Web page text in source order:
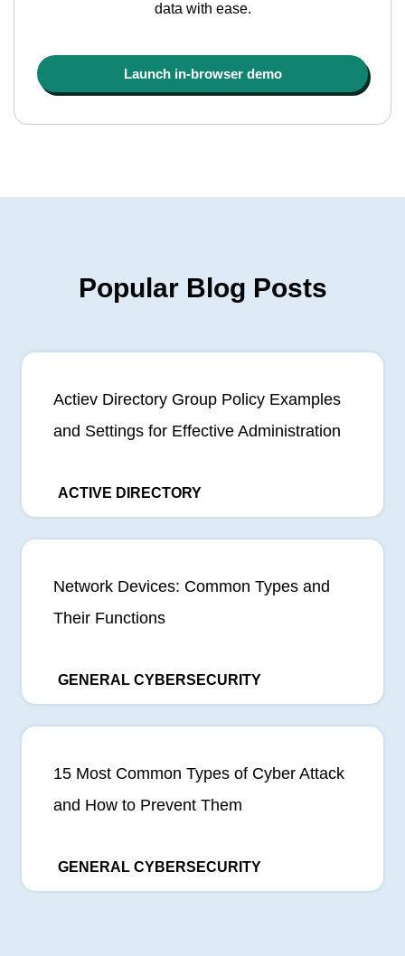
data with ease.
Launch in-browser demo
Popular Blog Posts
Actiev Directory Group Policy Examples
and Settings for Effective Administration
ACTIVE DIRECTORY
Network Devices: Common Types and
Their Functions
GENERAL CYBERSECURITY
15 Most Common Types of Cyber Attack
and How to Prevent Them
GENERAL CYBERSECURITY